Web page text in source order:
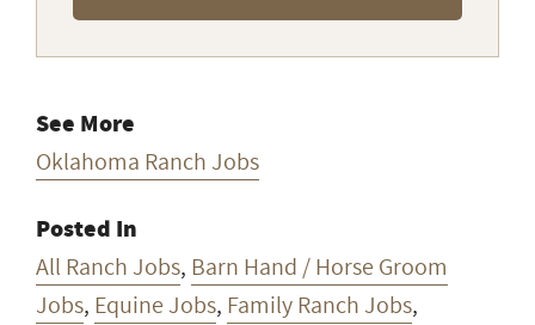
See More
Oklahoma Ranch Jobs
Posted In
All Ranch Jobs, Barn Hand / Horse Groom
Jobs, Equine Jobs, Family Ranch Jobs,